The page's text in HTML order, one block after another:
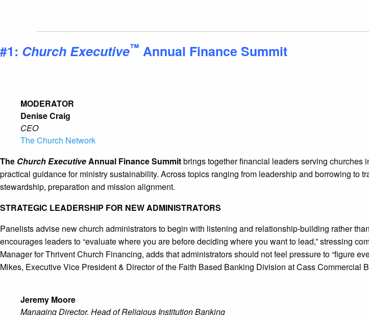
#1: Church Executive™ Annual Finance Summit
MODERATOR
Denise Craig
CEO
The Church Network
The Church ExecutiveAnnual Finance Summitbrings together financial leaders serving churches
practical guidance for ministry sustainability. Across topics ranging from leadership and borrowing to
stewardship, preparation and mission alignment.
STRATEGIC LEADERSHIP FOR NEW ADMINISTRATORS
Panelists advise new church administrators to begin with listening and relationship-building rather
encourages leaders to “evaluate where you are before deciding where you want to lead,” stressing
Manager for Thrivent Church Financing, adds that administrators should not feel pressure to “figure
Mikes, Executive Vice President & Director of the Faith Based Banking Division at Cass Commercial
Jeremy Moore
Managing Director, Head of Religious Institution Banking